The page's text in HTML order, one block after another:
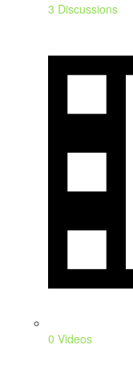
3 Discussions
0 Videos